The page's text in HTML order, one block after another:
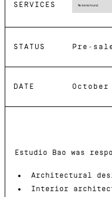
SERVICES No items found.
STATUS Pre-
DATE October
Estudio Bao was
Architectural
Interior